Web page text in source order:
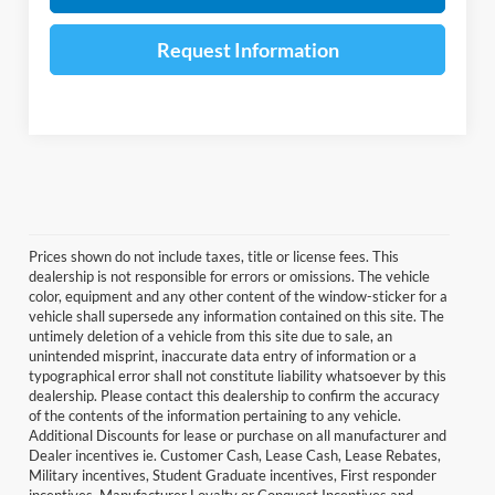
Request Information
Prices shown do not include taxes, title or license fees. This
dealership is not responsible for errors or omissions. The vehicle
color, equipment and any other content of the window-sticker for a
vehicle shall supersede any information contained on this site. The
untimely deletion of a vehicle from this site due to sale, an
unintended misprint, inaccurate data entry of information or a
typographical error shall not constitute liability whatsoever by this
dealership. Please contact this dealership to confirm the accuracy
of the contents of the information pertaining to any vehicle.
Additional Discounts for lease or purchase on all manufacturer and
Dealer incentives ie. Customer Cash, Lease Cash, Lease Rebates,
Military incentives, Student Graduate incentives, First responder